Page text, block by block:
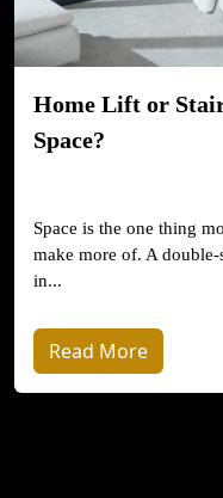
Home Lift or
Space?
Space is the one thing
make more of. A
in...
Read More